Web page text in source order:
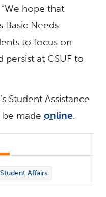
hope that
Basic Needs
to focus on
at CSUF to
Student Assistance
be madeonline.
Student Affairs